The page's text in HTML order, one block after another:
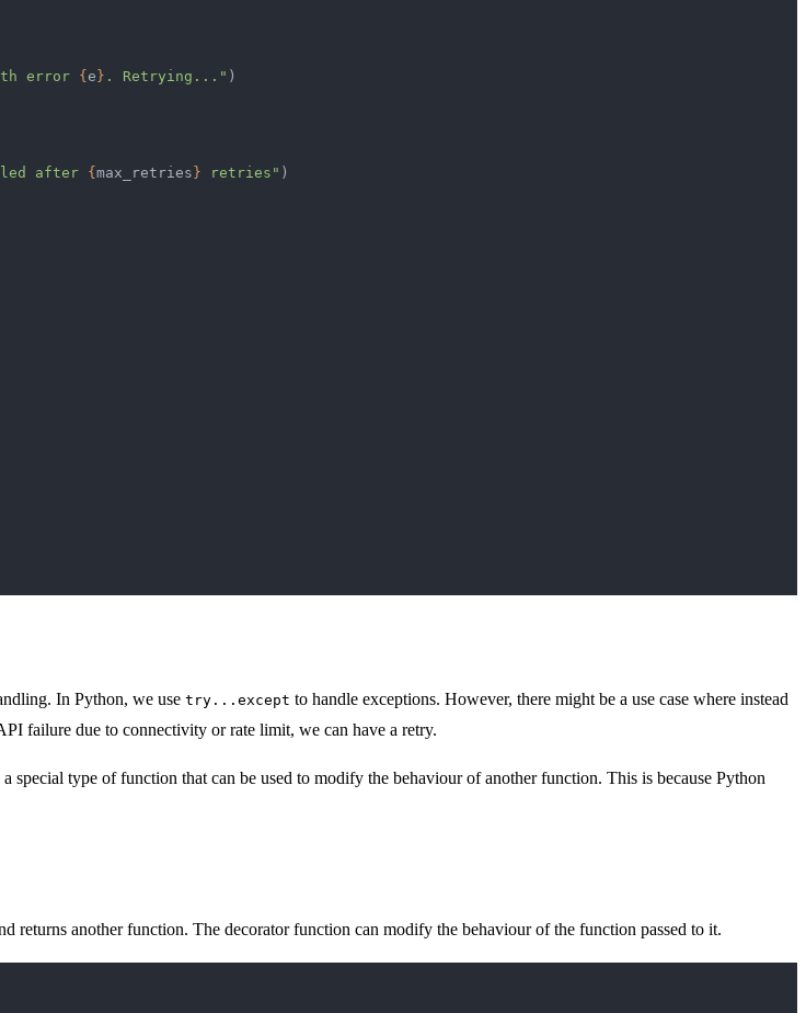
error {e} . Retrying..." )
after {max_retries} retries" )
In Python, we use try...except to handle exceptions. However, there might be a use case where instead
failure due to connectivity or rate limit, we can have a retry.
special type of function that can be used to modify the behaviour of another function. This is because Python
returns another function. The decorator function can modify the behaviour of the function passed to it.